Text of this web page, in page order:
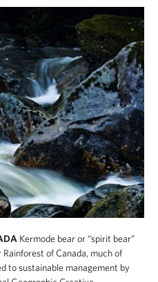
Kermode bear or “spirit bear”
of Canada, much of
to sustainable management by